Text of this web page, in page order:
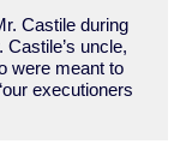
Castile during
uncle,
were meant to
executioners